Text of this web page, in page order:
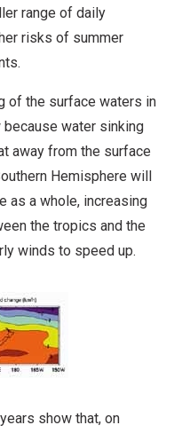
range of daily
risks of summer
of the surface waters in
water sinking
away from the surface
Hemisphere will
as a whole, increasing
the tropics and the
winds to speed up.
show that, on